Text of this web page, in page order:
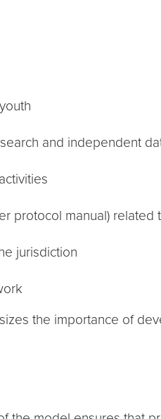
and independent
protocol manual)
jurisdiction
the importance of